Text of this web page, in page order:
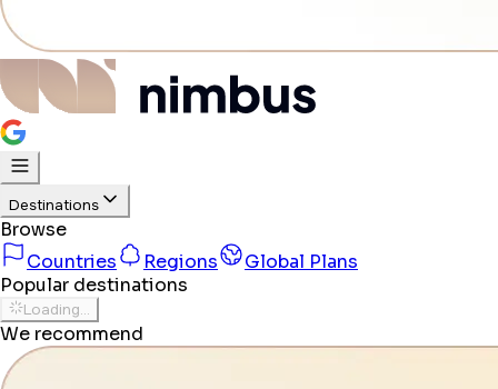
Destinations
Browse
Countries
Regions
Global Plans
Popular destinations
Loading...
We recommend